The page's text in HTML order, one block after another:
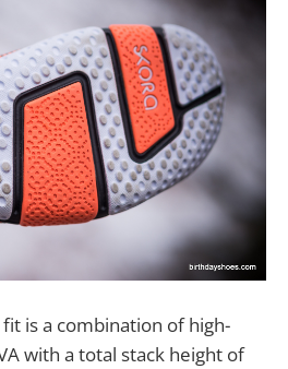
is a combination of high-
with a total stack height of